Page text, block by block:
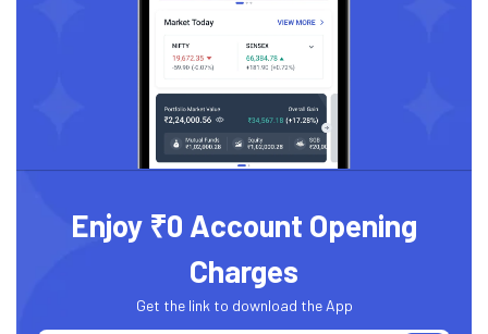
Enjoy ₹0 Account Opening
Charges
Get the link to download the App